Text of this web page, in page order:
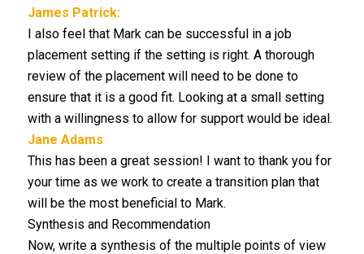
James Patrick:
I also feel that Mark can be successful in a job
placement setting if the setting is right. A thorough
review of the placement will need to be done to
ensure that it is a good fit. Looking at a small setting
with a willingness to allow for support would be ideal.
Jane Adams
This has been a great session! I want to thank you for
your time as we work to create a transition plan that
will be the most beneficial to Mark.
Synthesis and Recommendation
Now, write a synthesis of the multiple points of view